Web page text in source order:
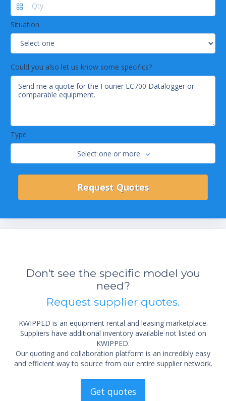
Situation
Could you also let us know some specifics?
Type
Select one or more
Don't see the specific model you
need?
Request supplier quotes.
KWIPPED is an equipment rental and leasing marketplace.
Suppliers have additional inventory available not listed on
KWIPPED.
Our quoting and collaboration platform is an incredibly easy
and efficient way to source from our entire supplier network.
Get quotes